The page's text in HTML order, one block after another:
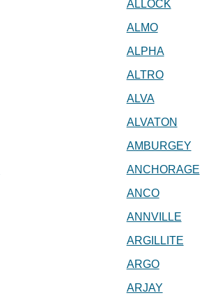
ALLOCK
ALMO
ALPHA
ALTRO
ALVA
ALVATON
AMBURGEY
ANCHORAGE
ANCO
ANNVILLE
ARGILLITE
ARGO
ARJAY